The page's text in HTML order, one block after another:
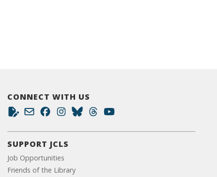
CONNECT WITH US
SUPPORT JCLS
Job Opportunities
Friends of the Library